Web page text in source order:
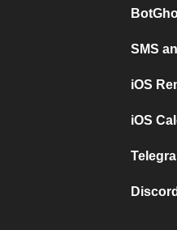
SMS
iOS
iOS